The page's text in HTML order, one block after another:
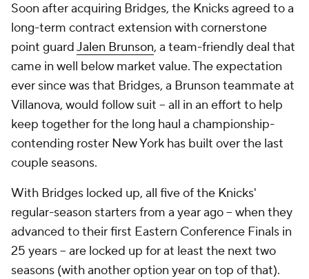
Soon after acquiring Bridges, the Knicks agreed to a
long-term contract extension with cornerstone
point guardJalen Brunson, a team-friendly deal that
came in well below market value. The expectation
ever since was that Bridges, a Brunson teammate at
Villanova, would follow suit -- all in an effort to help
keep together for the long haul a championship-
contending roster New York has built over the last
couple seasons.
With Bridges locked up, all five of the Knicks'
regular-season starters from a year ago -- when they
advanced to their first Eastern Conference Finals in
25 years -- are locked up for at least the next two
seasons (with another option year on top of that).